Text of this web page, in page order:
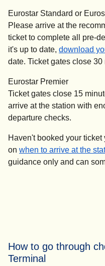
Eurostar Standard or
Please arrive at the
ticket to complete all pre-
it's up to date, download
date. Ticket gates close 30
Eurostar Premier
Ticket gates close 15
arrive at the station with
departure checks.
Haven't booked your ticket
on when to arrive at the
guidance only and can
How to go through
Terminal